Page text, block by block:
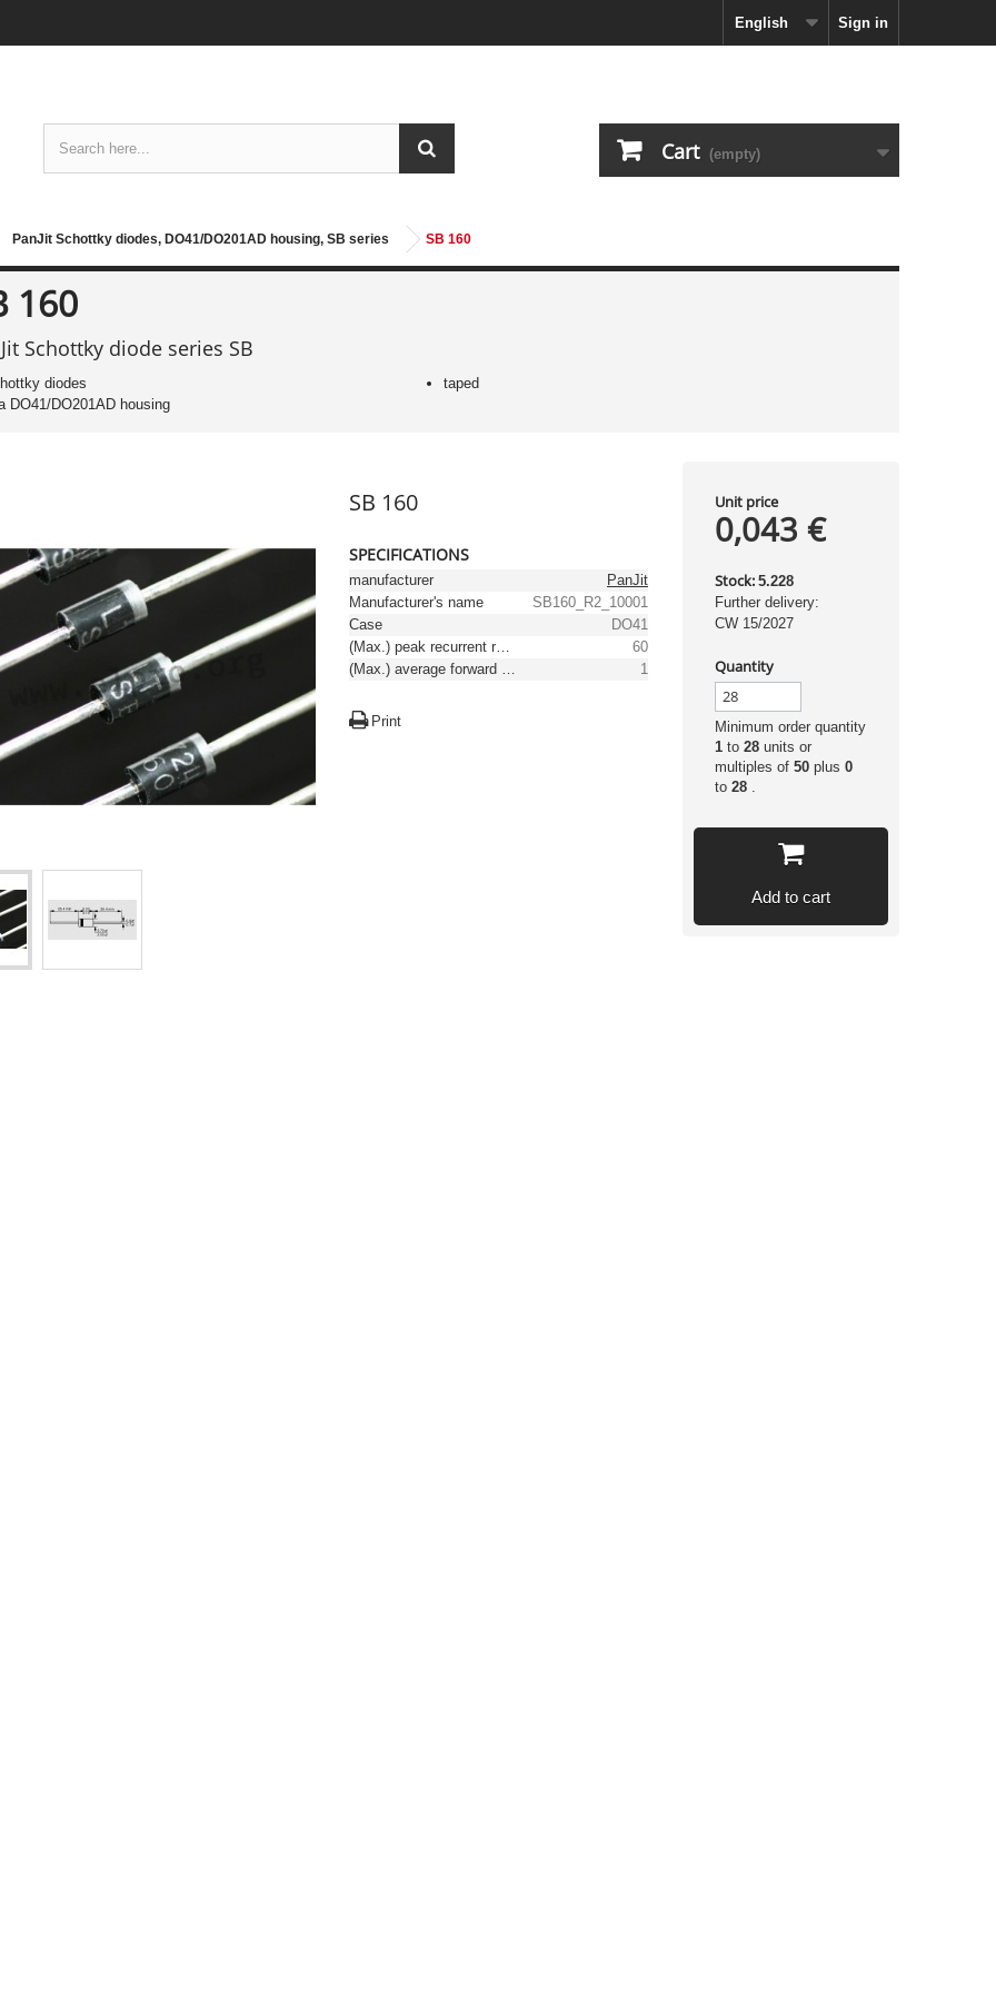
Sign in
English
Cart (empty)
PanJit Schottky diodes, DO41/DO201AD housing, SB series SB 160
160
Schottky diode series SB
diodes
DO41/DO201AD housing
taped
SB 160
SPECIFICATIONS
manufacturer
PanJit
Manufacturer's name
SB160_R2_10001
Case
DO41
(Max.) peak recurrent reverse voltage [V]
60
(Max.) average forward (rectified) current [A]
1
Print
Unit price
0,043 €
Stock: 5.228
Further delivery:
CW 15/2027
Quantity
Minimum order quantity
1 to 28units or
multiples of 50plus 0
to 28.
Add to cart